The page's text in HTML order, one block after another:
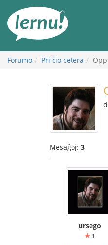
enhavo
Forumo Pri ĉio cetera
Mesaĝoj: 3
ursego
1